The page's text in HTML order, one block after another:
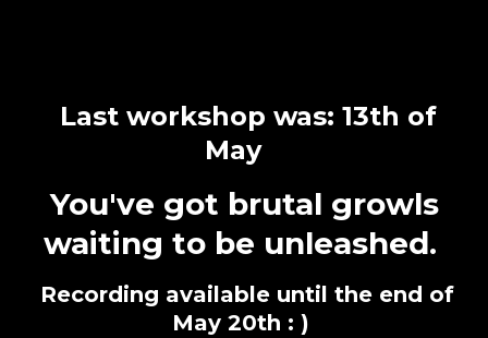
Last workshop was: 13th of
May
You've got brutal growls
waiting to be unleashed.
Recording available until the end of
May 20th : )